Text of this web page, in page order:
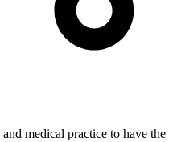
medical practice to have the